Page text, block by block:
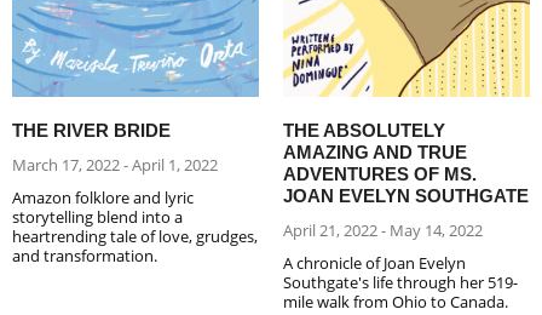
THE RIVER BRIDE
March 17, 2022 - April 1, 2022
Amazon folklore and lyric
storytelling blend into a
heartrending tale of love, grudges,
and transformation.
THE ABSOLUTELY
AMAZING AND TRUE
ADVENTURES OF MS.
JOAN EVELYN SOUTHGATE
April 21, 2022 - May 14, 2022
A chronicle of Joan Evelyn
Southgate's life through her 519-
mile walk from Ohio to Canada.